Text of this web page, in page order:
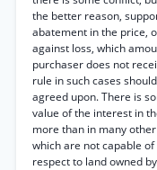
the better reason,
abatement in the price,
against loss, which
purchaser does not
rule in such cases
agreed upon. There is
value of the interest in
more than in many
which are not capable
respect to land owned